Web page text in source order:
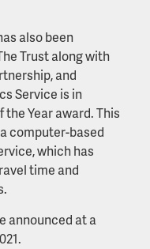
also been
Trust along with
and
Service is in
Year award. This
computer-based
which has
time and
announced at a